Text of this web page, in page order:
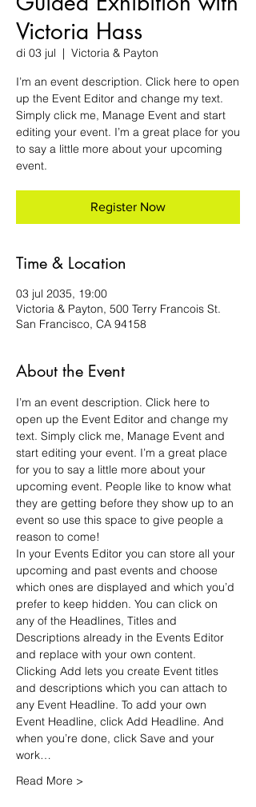
Victoria Hass
di 03 jul
  |
Victoria & Payton
I’m an event description. Click here to open
up the Event Editor and change my text.
Simply click me, Manage Event and start
editing your event. I’m a great place for you
to say a little more about your upcoming
event.
Register Now
Time & Location
03 jul 2035, 19:00
Victoria & Payton, 500 Terry Francois St.
San Francisco, CA 94158
About the Event
I’m an event description. Click here to
open up the Event Editor and change my
text. Simply click me, Manage Event and
start editing your event. I’m a great place
for you to say a little more about your
upcoming event. People like to know what
they are getting before they show up to an
event so use this space to give people a
reason to come!
In your Events Editor you can store all your
upcoming and past events and choose
which ones are displayed and which you’d
prefer to keep hidden. You can click on
any of the Headlines, Titles and
Descriptions already in the Events Editor
and replace with your own content.
Clicking Add lets you create Event titles
and descriptions which you can attach to
any Event Headline. To add your own
Event Headline, click Add Headline. And
when you’re done, click Save and your
work…
Read More >